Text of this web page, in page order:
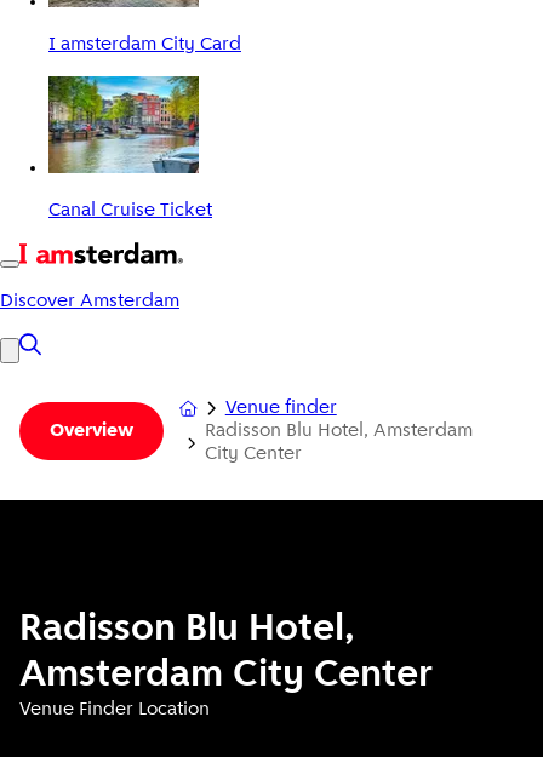
I amsterdam City Card
Canal Cruise Ticket
Discover Amsterdam
Overview
Venue finder
Radisson Blu Hotel, Amsterdam
City Center
Radisson Blu Hotel,
Amsterdam City Center
Venue Finder Location